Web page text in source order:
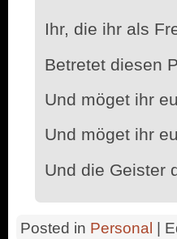
Ihr, die ihr als
Betretet diesen
Und möget ihr
Und möget ihr
Und die Geister
Posted in Personal |